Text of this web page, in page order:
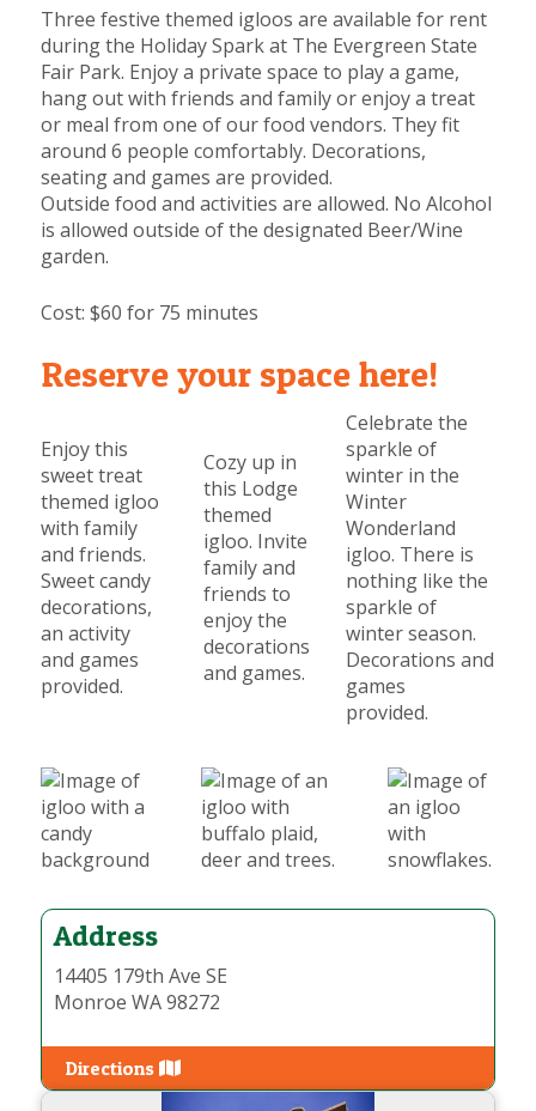
Three festive themed igloos are available for rent
during the Holiday Spark at The Evergreen State
Fair Park. Enjoy a private space to play a game,
hang out with friends and family or enjoy a treat
or meal from one of our food vendors. They fit
around 6 people comfortably. Decorations,
seating and games are provided.
Outside food and activities are allowed. No Alcohol
is allowed outside of the designated Beer/Wine
garden.
Cost: $60 for 75 minutes
Reserve your space here!
Enjoy this
sweet treat
themed igloo
with family
and friends.
Sweet candy
decorations,
an activity
and games
provided.
Cozy up in
this Lodge
themed
igloo. Invite
family and
friends to
enjoy the
decorations
and games.
Celebrate the
sparkle of
winter in the
Winter
Wonderland
igloo. There is
nothing like the
sparkle of
winter season.
Decorations and
games
provided.
Address
14405 179th Ave SE
Monroe WA 98272
Directions